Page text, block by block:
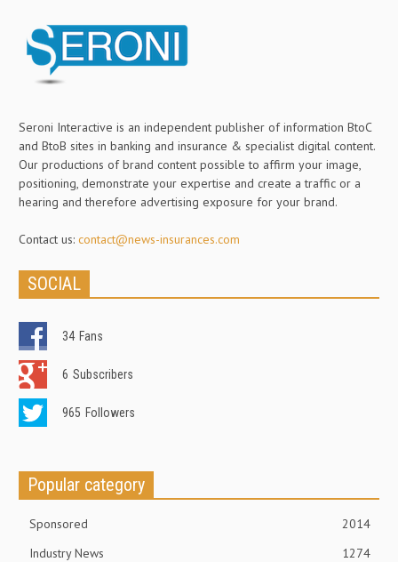
Seroni Interactive is an independent publisher of information BtoC
and BtoB sites in banking and insurance & specialist digital content.
Our productions of brand content possible to affirm your image,
positioning, demonstrate your expertise and create a traffic or a
hearing and therefore advertising exposure for your brand.
Contact us: contact@news-insurances.com
SOCIAL
34 Fans
6 Subscribers
965 Followers
Popular category
Sponsored
2014
Industry News
1274